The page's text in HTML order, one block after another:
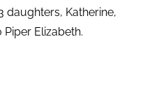
daughters, Katherine,
Elizabeth.